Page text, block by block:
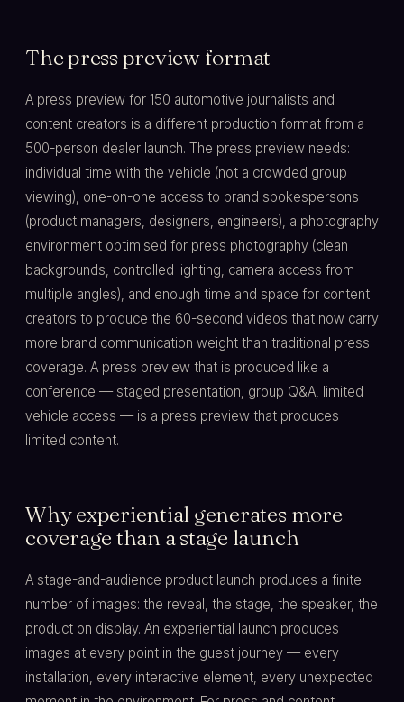
The press preview format
A press preview for 150 automotive journalists and
content creators is a different production format from a
500-person dealer launch. The press preview needs:
individual time with the vehicle (not a crowded group
viewing), one-on-one access to brand spokespersons
(product managers, designers, engineers), a photography
environment optimised for press photography (clean
backgrounds, controlled lighting, camera access from
multiple angles), and enough time and space for content
creators to produce the 60-second videos that now carry
more brand communication weight than traditional press
coverage. A press preview that is produced like a
conference — staged presentation, group Q&A, limited
vehicle access — is a press preview that produces
limited content.
Why experiential generates more
coverage than a stage launch
A stage-and-audience product launch produces a finite
number of images: the reveal, the stage, the speaker, the
product on display. An experiential launch produces
images at every point in the guest journey — every
installation, every interactive element, every unexpected